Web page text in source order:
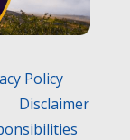
Policy
Disclaimer